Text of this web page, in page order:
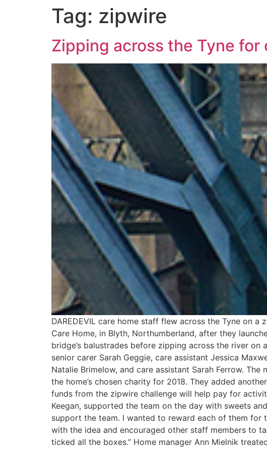
Tag: zipwire
Zipping across the Tyne
DAREDEVIL care home staff flew across the Tyne on
Care Home, in Blyth, Northumberland, after they
bridge’s balustrades before zipping across the river on
senior carer Sarah Geggie, care assistant Jessica
Natalie Brimelow, and care assistant Sarah Ferrow.
the home’s chosen charity for 2018. They added
funds from the zipwire challenge will help pay for
Keegan, supported the team on the day with sweets
support the team. I wanted to reward each of them for
with the idea and encouraged other staff members to
ticked all the boxes.” Home manager Ann Mielnik